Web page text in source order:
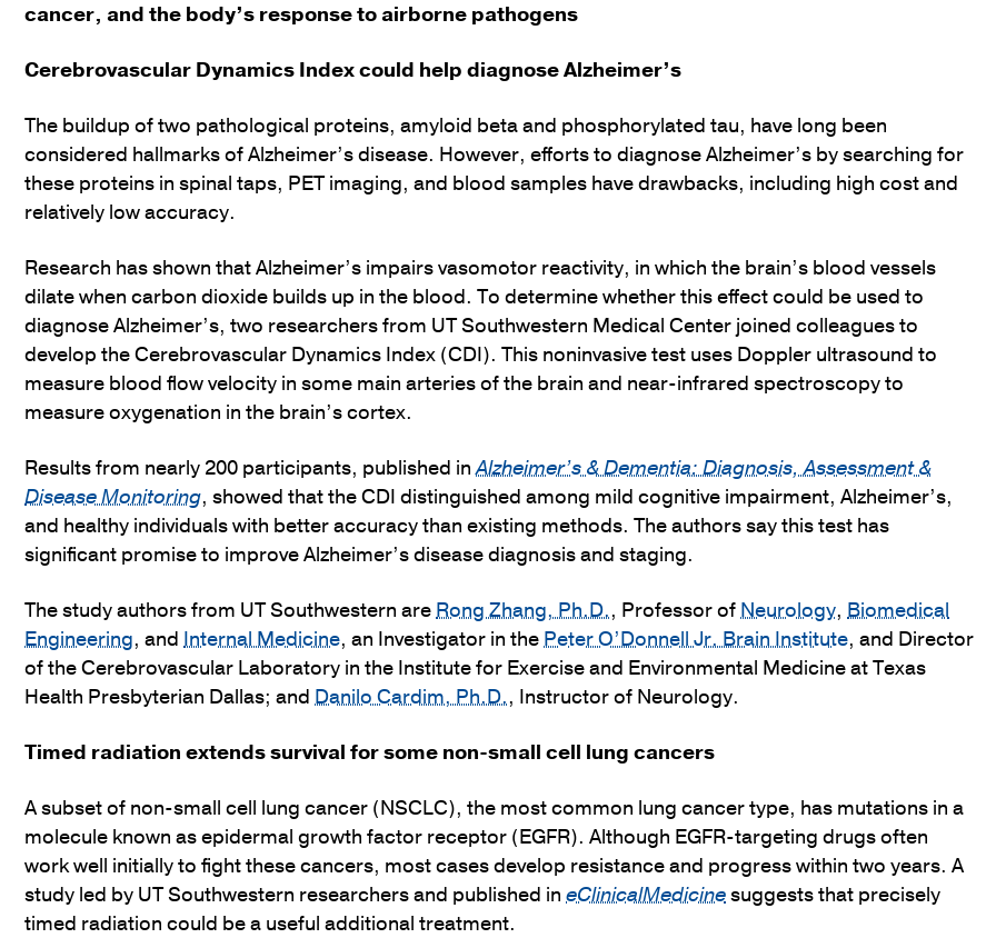
cancer, and the body’s response to airborne pathogens
Cerebrovascular Dynamics Index could help diagnose Alzheimer’s
The buildup of two pathological proteins, amyloid beta and phosphorylated tau, have long been
considered hallmarks of Alzheimer’s disease. However, efforts to diagnose Alzheimer’s by searching for
these proteins in spinal taps, PET imaging, and blood samples have drawbacks, including high cost and
relatively low accuracy.
Research has shown that Alzheimer’s impairs vasomotor reactivity, in which the brain’s blood vessels
dilate when carbon dioxide builds up in the blood. To determine whether this effect could be used to
diagnose Alzheimer’s, two researchers from UT Southwestern Medical Center joined colleagues to
develop the Cerebrovascular Dynamics Index (CDI). This noninvasive test uses Doppler ultrasound to
measure blood flow velocity in some main arteries of the brain and near-infrared spectroscopy to
measure oxygenation in the brain’s cortex.
Results from nearly 200 participants, published inAlzheimer’s & Dementia: Diagnosis, Assessment &
Disease Monitoring, showed that the CDI distinguished among mild cognitive impairment, Alzheimer’s,
and healthy individuals with better accuracy than existing methods. The authors say this test has
significant promise to improve Alzheimer’s disease diagnosis and staging.
The study authors from UT Southwestern areRong Zhang, Ph.D., Professor ofNeurology, Biomedical
Engineering, and Internal Medicine, an Investigator in thePeter O’Donnell Jr. Brain Institute, and Director
of the Cerebrovascular Laboratory in the Institute for Exercise and Environmental Medicine at Texas
Health Presbyterian Dallas; and Danilo Cardim, Ph.D., Instructor of Neurology.
Timed radiation extends survival for some non-small cell lung cancers
A subset of non-small cell lung cancer (NSCLC), the most common lung cancer type, has mutations in a
molecule known as epidermal growth factor receptor (EGFR). Although EGFR-targeting drugs often
work well initially to fight these cancers, most cases develop resistance and progress within two years. A
study led by UT Southwestern researchers and published in eClinicalMedicinesuggests that precisely
timed radiation could be a useful additional treatment.